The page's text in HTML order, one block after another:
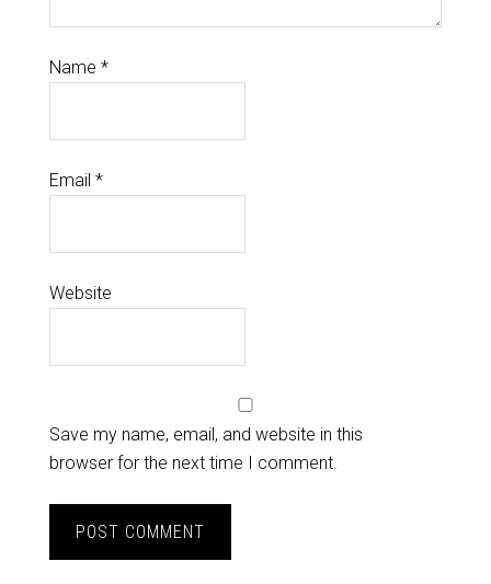
Name *
Email *
Website
Save my name, email, and website in this
browser for the next time I comment.